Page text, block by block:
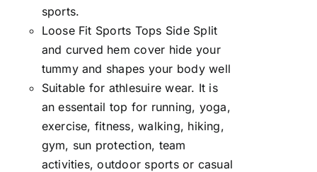
sports.
Loose Fit Sports Tops Side Split
and curved hem cover hide your
tummy and shapes your body well
Suitable for athlesuire wear. It is
an essentail top for running, yoga,
exercise, fitness, walking, hiking,
gym, sun protection, team
activities, outdoor sports or casual